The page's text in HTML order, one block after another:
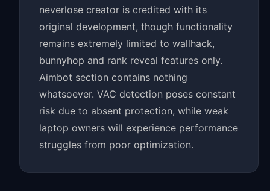
neverlose creator is credited with its
original development, though functionality
remains extremely limited to wallhack,
bunnyhop and rank reveal features only.
Aimbot section contains nothing
whatsoever. VAC detection poses constant
risk due to absent protection, while weak
laptop owners will experience performance
struggles from poor optimization.